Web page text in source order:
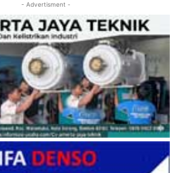
- Advertisment -